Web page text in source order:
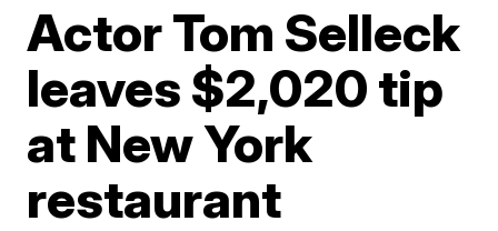
Actor Tom Selleck
leaves $2,020 tip
at New York
restaurant